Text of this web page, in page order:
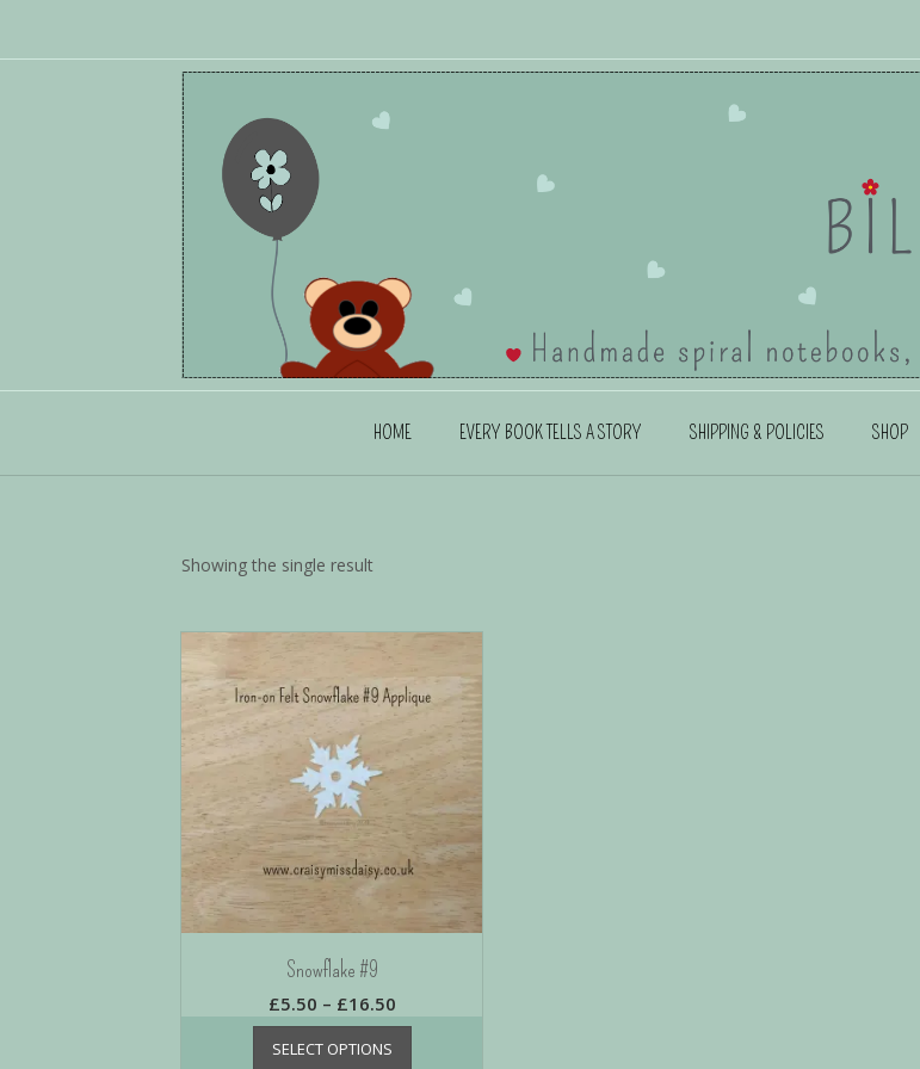
HOME EVERY BOOK TELLS A STORY SHIPPING & POLICIES SHOP
Showing the single result
Snowflake #9
£5.50 – £16.50
SELECT OPTIONS